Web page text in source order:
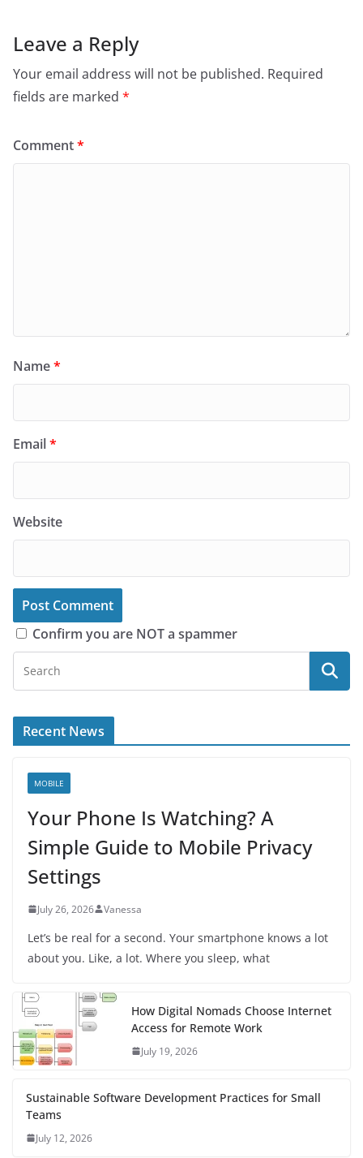
Leave a Reply
Your email address will not be published. Required
fields are marked *
Comment*
Name*
Email*
Website
Confirm you are NOT a spammer
Recent News
MOBILE
Your Phone Is Watching? A
Simple Guide to Mobile Privacy
Settings
July 26, 2026 Vanessa
Let’s be real for a second. Your smartphone knows a lot
about you. Like, a lot. Where you sleep, what
How Digital Nomads Choose Internet
Access for Remote Work
July 19, 2026
Sustainable Software Development Practices for Small
Teams
July 12, 2026